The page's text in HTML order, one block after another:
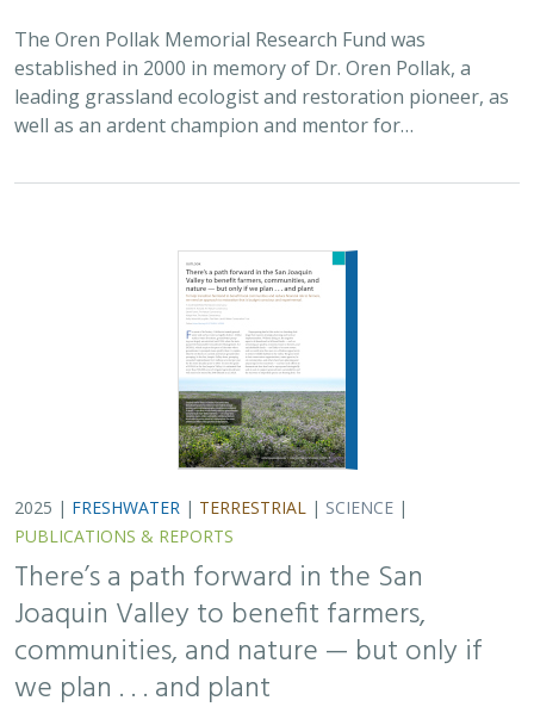
The Oren Pollak Memorial Research Fund was
established in 2000 in memory of Dr. Oren Pollak, a
leading grassland ecologist and restoration pioneer, as
well as an ardent champion and mentor for…
2025 | FRESHWATER | TERRESTRIAL | SCIENCE |
PUBLICATIONS & REPORTS
There’s a path forward in the San
Joaquin Valley to benefit farmers,
communities, and nature — but only if
we plan . . . and plant